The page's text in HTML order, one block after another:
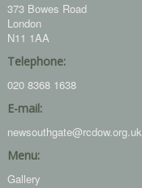
373 Bowes Road
London
N11 1AA
Telephone:
020 8368 1638
E-mail:
newsouthgate@rcdow.org.uk
Menu:
Gallery